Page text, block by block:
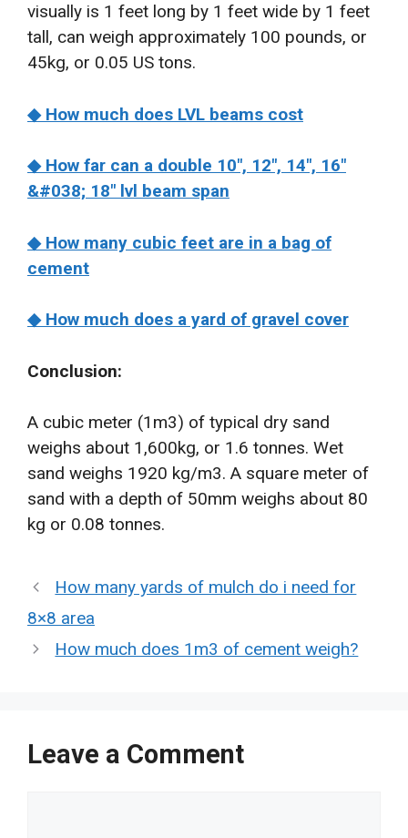
visually is 1 feet long by 1 feet wide by 1 feet
tall, can weigh approximately 100 pounds, or
45kg, or 0.05 US tons.
◆ How much does LVL beams cost
◆ How far can a double 10″, 12″, 14″, 16″
&#038; 18″ lvl beam span
◆ How many cubic feet are in a bag of
cement
◆ How much does a yard of gravel cover
Conclusion:
A cubic meter (1m3) of typical dry sand
weighs about 1,600kg, or 1.6 tonnes. Wet
sand weighs 1920 kg/m3. A square meter of
sand with a depth of 50mm weighs about 80
kg or 0.08 tonnes.
How many yards of mulch do i need for
8×8 area
How much does 1m3 of cement weigh?
Leave a Comment